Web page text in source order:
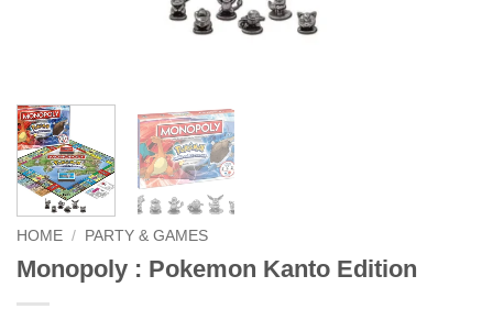
HOME / PARTY & GAMES
Monopoly : Pokemon Kanto Edition